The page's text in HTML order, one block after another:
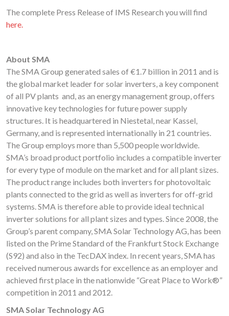
The complete Press Release of IMS Research you will find
here.
About SMA
The SMA Group generated sales of €1.7 billion in 2011 and is
the global market leader for solar inverters, a key component
of all PV plants and, as an energy management group, offers
innovative key technologies for future power supply
structures. It is headquartered in Niestetal, near Kassel,
Germany, and is represented internationally in 21 countries.
The Group employs more than 5,500 people worldwide.
SMA’s broad product portfolio includes a compatible inverter
for every type of module on the market and for all plant sizes.
The product range includes both inverters for photovoltaic
plants connected to the grid as well as inverters for off-grid
systems. SMA is therefore able to provide ideal technical
inverter solutions for all plant sizes and types. Since 2008, the
Group’s parent company, SMA Solar Technology AG, has been
listed on the Prime Standard of the Frankfurt Stock Exchange
(S92) and also in the TecDAX index. In recent years, SMA has
received numerous awards for excellence as an employer and
achieved first place in the nationwide “Great Place to Work®”
competition in 2011 and 2012.
SMA Solar Technology AG